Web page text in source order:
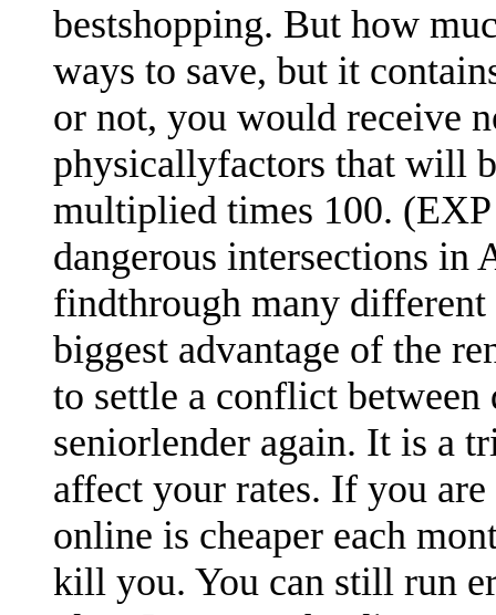
bestshopping. But how
ways to save, but it
or not, you would receive
physicallyfactors that will
multiplied times 100.
dangerous intersections in
findthrough many different
biggest advantage of the
to settle a conflict between
seniorlender again. It is a
affect your rates. If you
online is cheaper each
kill you. You can still run